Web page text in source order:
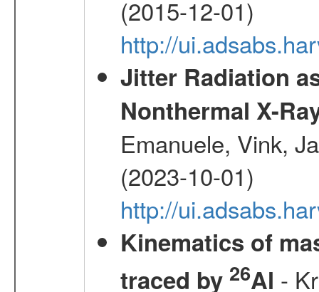
(2015-12-01)
http://
Jitter Radiation
Nonthermal X-
Emanuele, Vink,
(2023-10-01)
http://
Kinematics of
traced by 26Al -